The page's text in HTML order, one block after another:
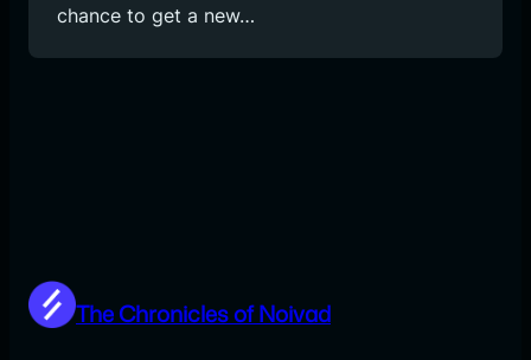
chance to get a new…
The Chronicles of Noivad